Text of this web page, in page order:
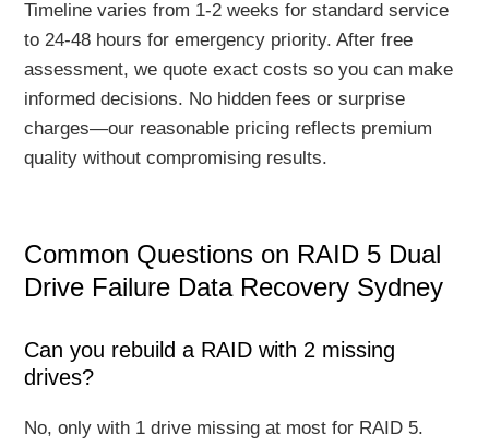
Timeline varies from 1-2 weeks for standard service
to 24-48 hours for emergency priority. After free
assessment, we quote exact costs so you can make
informed decisions. No hidden fees or surprise
charges—our reasonable pricing reflects premium
quality without compromising results.
Common Questions on RAID 5 Dual
Drive Failure Data Recovery Sydney
Can you rebuild a RAID with 2 missing
drives?
No, only with 1 drive missing at most for RAID 5.